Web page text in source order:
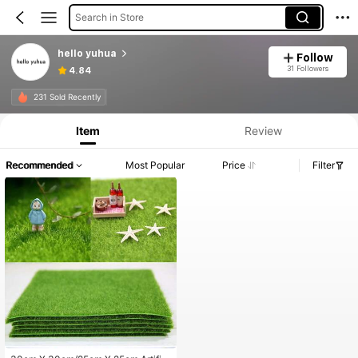
Search in Store
hello yuhua
4.84
Follow
31 Followers
231 Sold Recently
Item Review
Recommended Most Popular Price Filter